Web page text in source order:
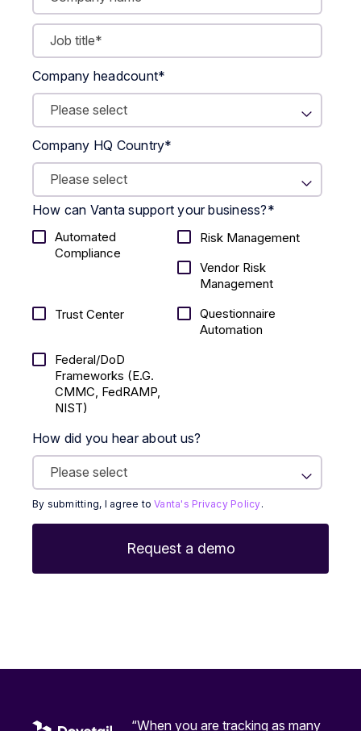
Company headcount*
Company HQ Country*
How can Vanta support your business?*
Automated
Compliance
Risk Management
Vendor Risk
Management
Trust Center
Questionnaire
Automation
Federal/DoD
Frameworks (E.g.
CMMC, FedRAMP,
NIST)
How did you hear about us?
By submitting, I agree toVanta's Privacy Policy.
“When you are tracking as many